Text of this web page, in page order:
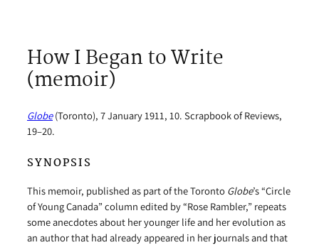
How I Began to Write
(memoir)
Globe(Toronto), 7 January 1911, 10. Scrapbook of Reviews,
19–20.
SYNOPSIS
This memoir, published as part of the Toronto Globe’s “Circle
of Young Canada” column edited by “Rose Rambler,” repeats
some anecdotes about her younger life and her evolution as
an author that had already appeared in her journals and that